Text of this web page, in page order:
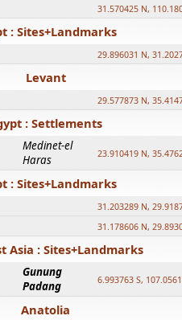
31.570425 N,
: Sites+Landmarks
29.896031 N,
Levant
29.577873 N,
: Settlements
Medinet-el
Haras
23.910419 N,
: Sites+Landmarks
31.203289 N,
31.178606 N,
Asia : Sites+Landmarks
Gunung
Padang
6.993763 S,
Anatolia